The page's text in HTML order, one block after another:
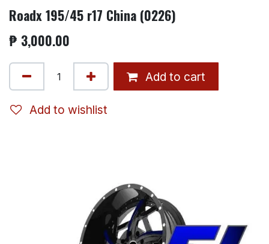
Roadx 195/45 r17 China (0226)
₱ 3,000.00
Add to cart
Add to wishlist